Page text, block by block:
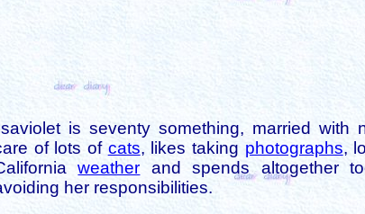
is seventy something, married with
of lots of cats, likes taking photographs,
weather and spends altogether
her responsibilities.